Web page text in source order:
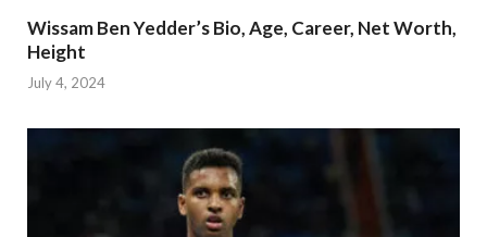
Wissam Ben Yedder’s Bio, Age, Career, Net Worth,
Height
July 4, 2024